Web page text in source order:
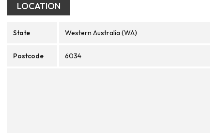
LOCATION
State Western Australia (WA)
Postcode 6034